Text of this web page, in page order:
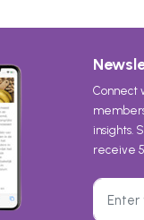
Connect
insights.
receive